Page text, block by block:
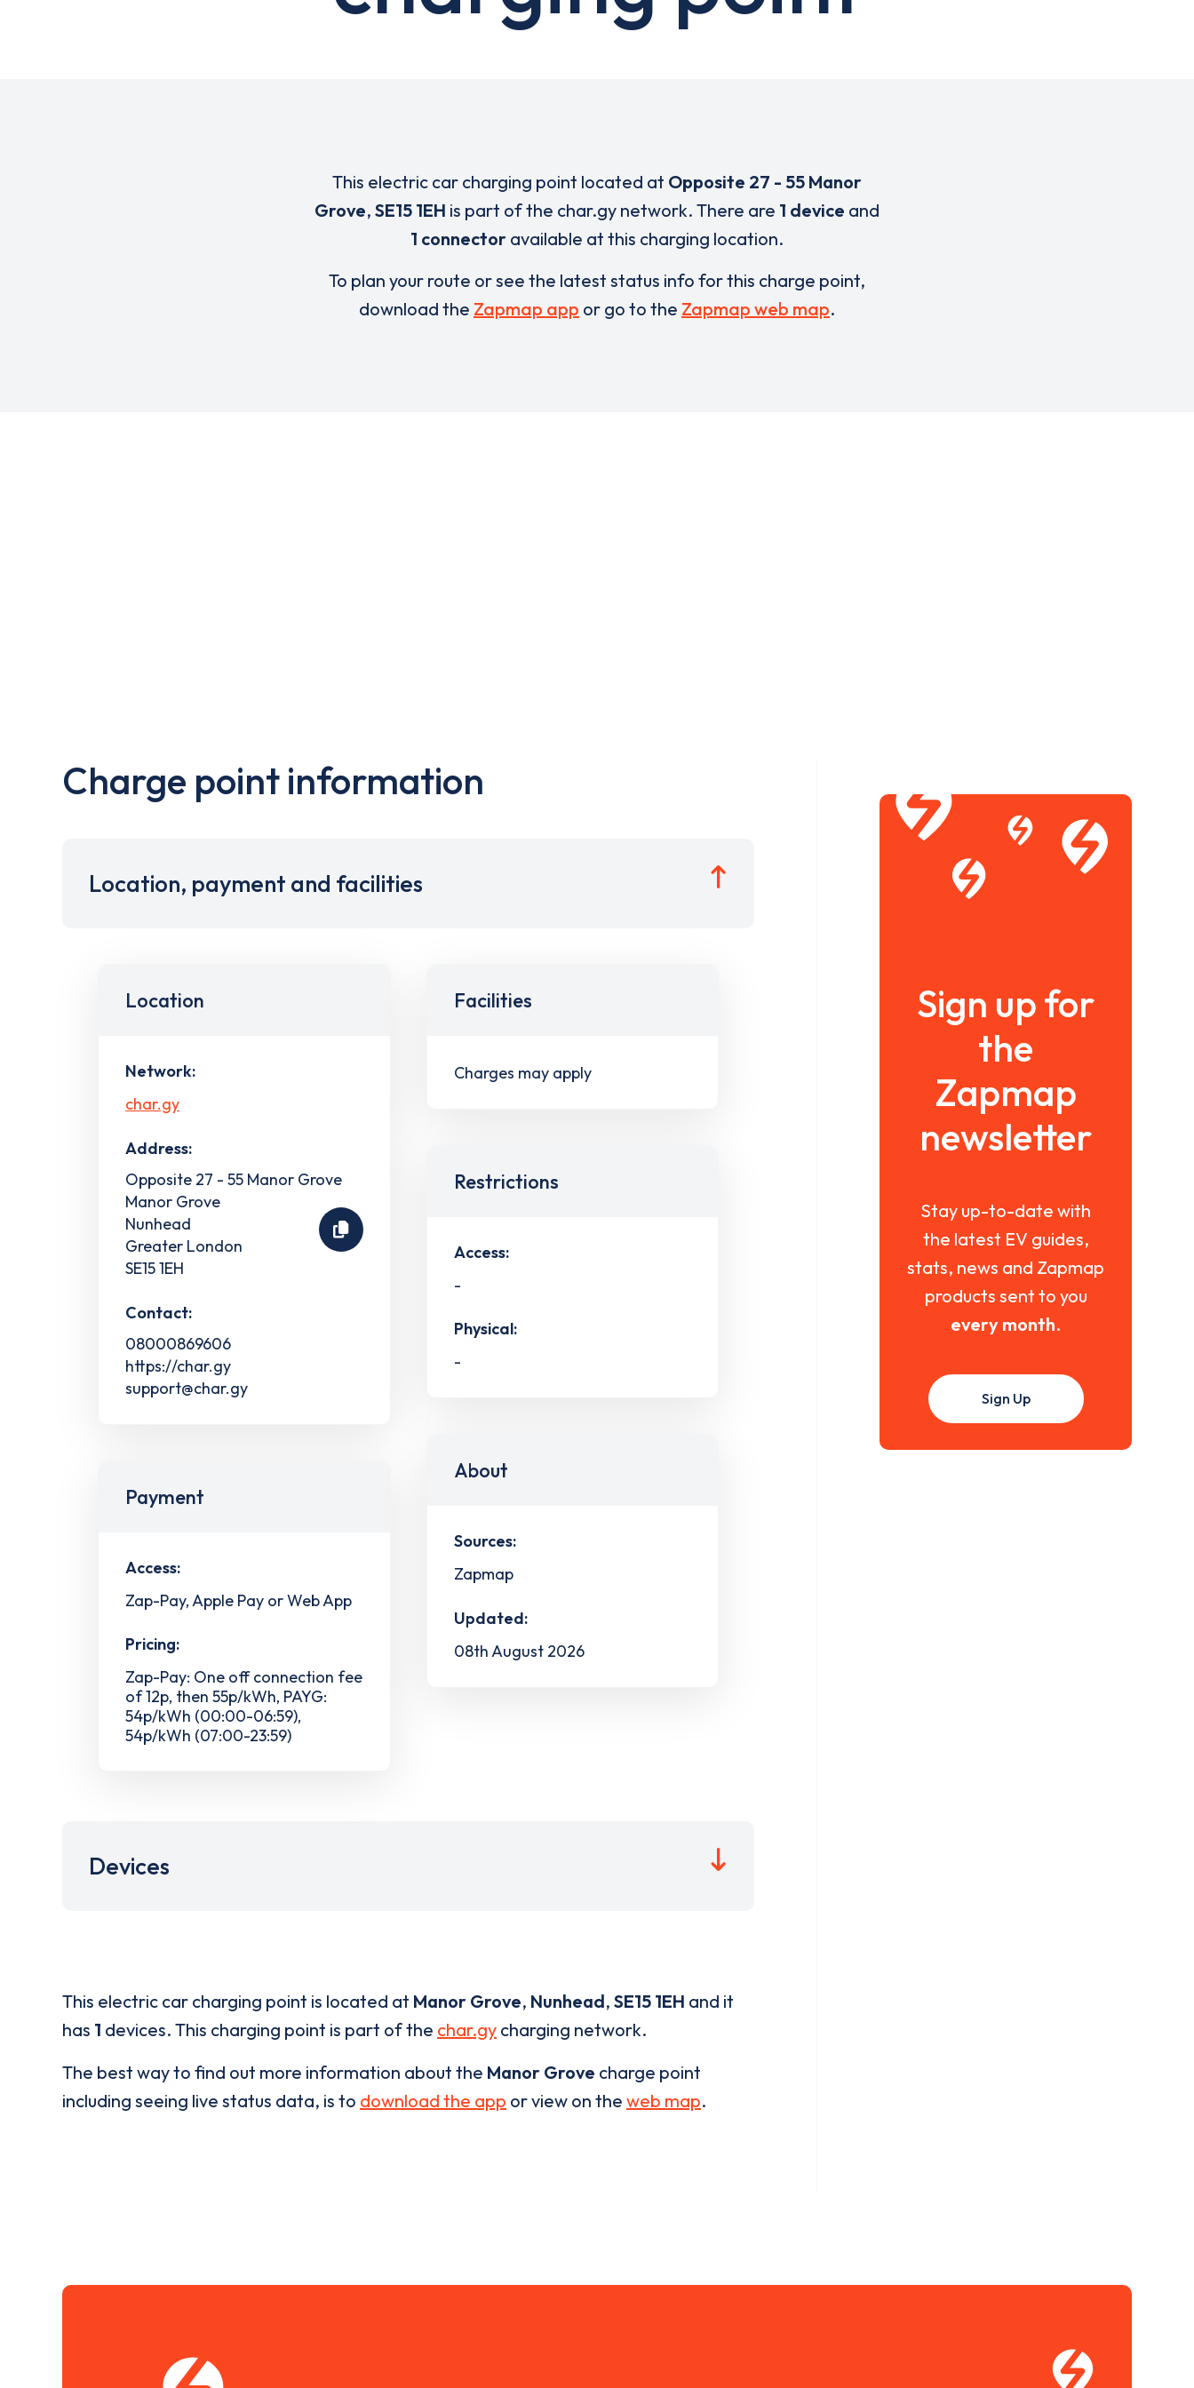
This electric car charging point located at Opposite 27 - 55 Manor
Grove, SE15 1EH is part of the char.gy network. There are 1 device and
1 connector available at this charging location.
To plan your route or see the latest status info for this charge point,
download the Zapmap app or go to the Zapmap web map.
Charge point information
Location, payment and facilities
Location
Network:
char.gy
Address:
Opposite 27 - 55 Manor Grove
Manor Grove
Nunhead
Greater London
SE15 1EH
Contact:
08000869606
https://char.gy
support@char.gy
Payment
Access:
Zap-Pay, Apple Pay or Web App
Pricing:
Zap-Pay: One off connection fee
of 12p, then 55p/kWh, PAYG:
54p/kWh (00:00-06:59),
54p/kWh (07:00-23:59)
Facilities
Charges may apply
Restrictions
Access:
-
Physical:
-
About
Sources:
Zapmap
Updated:
08th August 2026
Devices
This electric car charging point is located at Manor Grove, Nunhead, SE15 1EH and it
has 1 devices. This charging point is part of the char.gy charging network.
The best way to find out more information about the Manor Grove charge point
including seeing live status data, is to download the app or view on the web map.
Sign up for
the
Zapmap
newsletter
Stay up-to-date with
the latest EV guides,
stats, news and Zapmap
products sent to you
every month.
Sign Up